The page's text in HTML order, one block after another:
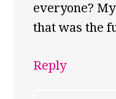
everyone?
that was the
Reply